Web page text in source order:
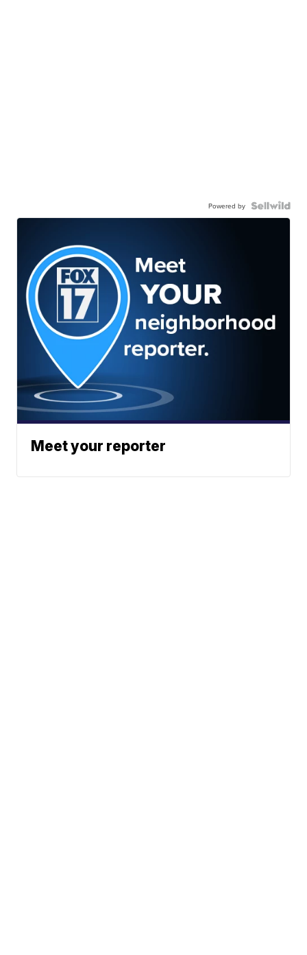
Powered by
Meet your reporter